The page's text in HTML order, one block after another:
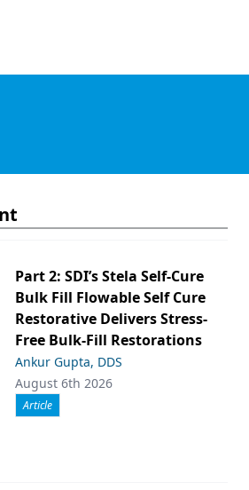
Part 2: SDI’s Stela Self-Cure
Bulk Fill Flowable Self Cure
Restorative Delivers Stress-
Free Bulk-Fill Restorations
Ankur Gupta, DDS
August 6th 2026
Article